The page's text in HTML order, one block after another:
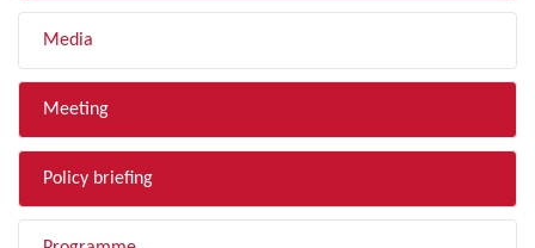
Media
Meeting
Policy briefing